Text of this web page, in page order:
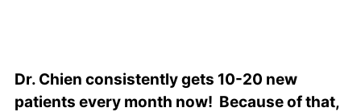
Dr. Chien consistently gets 10-20 new
patients every month now! Because of that,